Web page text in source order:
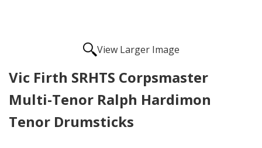
View Larger Image
Vic Firth SRHTS Corpsmaster
Multi-Tenor Ralph Hardimon
Tenor Drumsticks